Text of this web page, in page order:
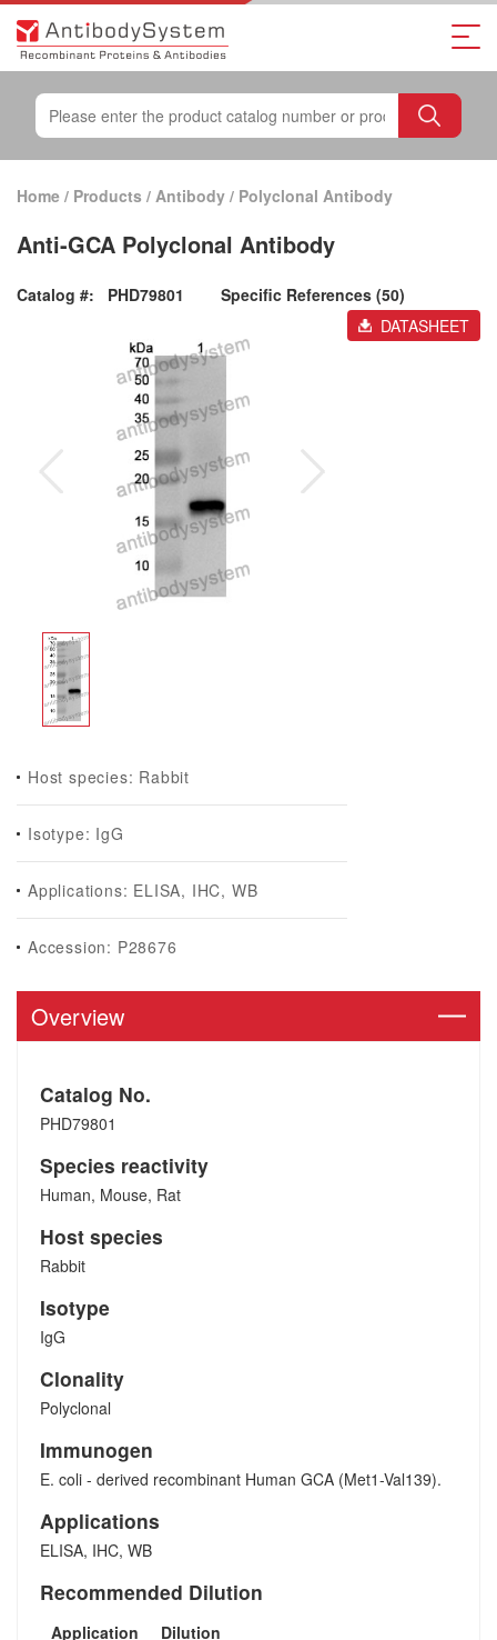
Home / Products / Antibody / Polyclonal Antibody
Anti-GCA Polyclonal Antibody
Catalog #: PHD79801
Specific References (50)
DATASHEET
Host species: Rabbit
Isotype: IgG
Applications: ELISA, IHC, WB
Accession: P28676
Overview
Catalog No.
PHD79801
Species reactivity
Human, Mouse, Rat
Host species
Rabbit
Isotype
IgG
Clonality
Polyclonal
Immunogen
E. coli - derived recombinant Human GCA (Met1-Val139).
Applications
ELISA, IHC, WB
Recommended Dilution
Application Dilution